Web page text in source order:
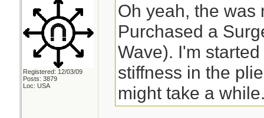
Registered: 12/03/09
Posts: 3879
Loc: USA
Oh yeah, the was
Purchased a
Wave). I'm
stiffness in the
might take a